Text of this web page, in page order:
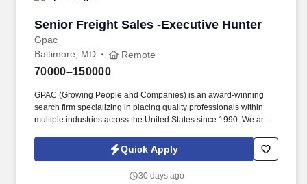
Senior Freight Sales -Executive Hunter
Gpac
Senior Freight Sales -Executive Hunter
Baltimore, MD Remote
70000–150000
GPAC (Growing People and Companies) is an award-winning
search firm specializing in placing quality professionals within
multiple industries across the United States since 1990. We are
in our ability to deliver the right solutions at the right time.
Quick Apply
30 days ago